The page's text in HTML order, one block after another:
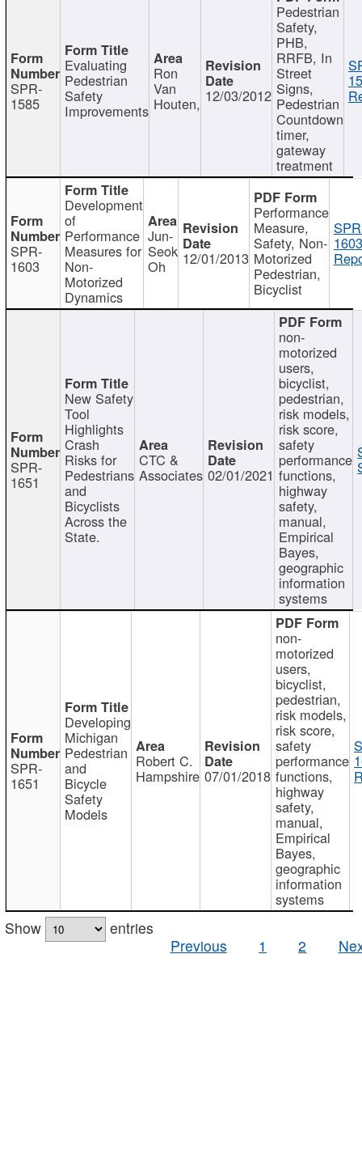
SPR-
1585
Evaluating
Pedestrian
Safety
Improvements
Ron
Van
Houten, 12/03/2012
Pedestrian
Safety,
PHB,
RRFB, In
Street
Signs,
Pedestrian
Countdown
timer,
gateway
treatment
SPR-
1603
Development
of
Performance
Measures for
Non-
Motorized
Dynamics
Jun-
Seok
Oh 12/01/2013
Performance
Measure,
Safety, Non-
Motorized
Pedestrian,
Bicyclist
SPR-
1651
New Safety
Tool
Highlights
Crash
Risks for
Pedestrians
and
Bicyclists
Across the
State.
CTC &
Associates 02/01/2021
non-
motorized
users,
bicyclist,
pedestrian,
risk models,
risk score,
safety
performance
functions,
highway
safety,
manual,
Empirical
Bayes,
geographic
information
systems
SPR-
1651
Developing
Michigan
Pedestrian
and
Bicycle
Safety
Models
Robert C.
Hampshire 07/01/2018
non-
motorized
users,
bicyclist,
pedestrian,
risk models,
risk score,
safety
performance
functions,
highway
safety,
manual,
Empirical
Bayes,
geographic
information
systems
Show
entries
Previous
1 2